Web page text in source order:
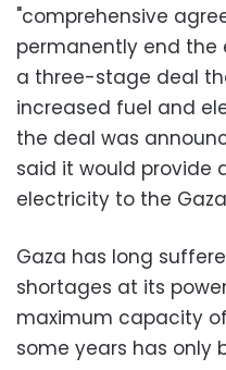
"comprehensive
permanently end the
a three-stage deal
increased fuel and
the deal was
said it would provide
electricity to the
Gaza has long
shortages at its
maximum capacity
some years has only